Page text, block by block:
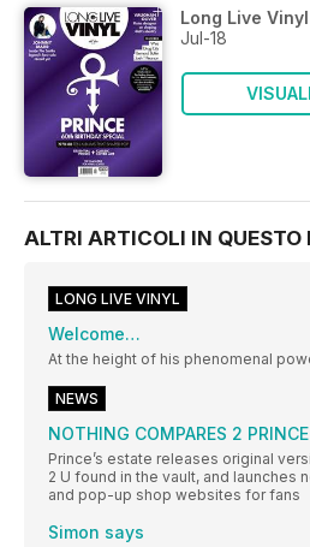
Long Live Vinyl
Jul-18
ALTRI ARTICOLI IN QUESTO
LONG LIVE VINYL
Welcome…
At the height of his phenomenal
NEWS
NOTHING COMPARES 2 PRINCE
Prince’s estate releases original
2 U found in the vault, and launches
and pop-up shop websites for fans
Simon says